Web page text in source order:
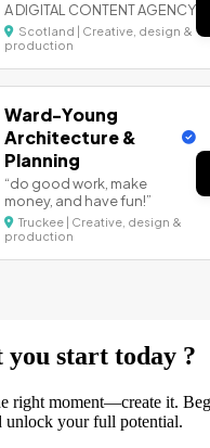
A DIGITAL CONTENT AGENCY
Scotland | Creative, design &
production
Ward-Young
Architecture &
Planning
“do good work, make
money, and have fun!”
Truckee | Creative, design &
production
start today ?
right moment—create it.
unlock your full potential.